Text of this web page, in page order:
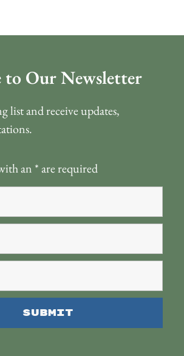
to Our Newsletter
list and receive updates,
an *are required